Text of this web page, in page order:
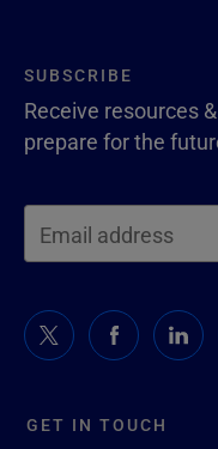
GET IN TOUCH
SUBSCRIBE
Receive resources
prepare for the